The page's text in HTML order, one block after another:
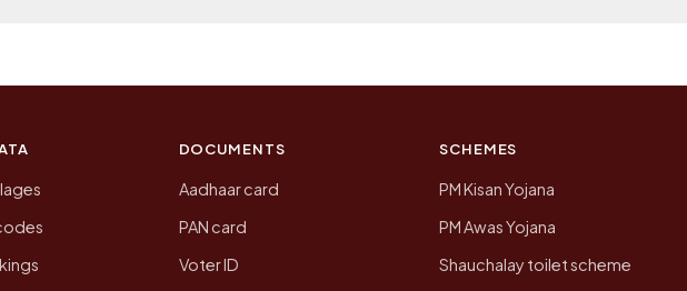
DOCUMENTS
Aadhaar card
PAN card
Voter ID
SCHEMES
PM Kisan Yojana
PM Awas Yojana
Shauchalay toilet scheme